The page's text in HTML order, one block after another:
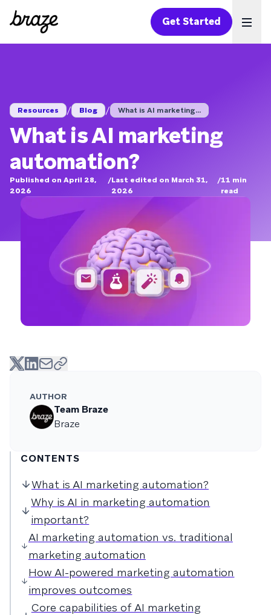
Get Started
Resources / Blog / What is AI marketing...
What is AI marketing
automation?
Published on April 28,
2026
/Last edited on March 31,
2026
/11 min
read
AUTHOR
Team Braze
Braze
CONTENTS
What is AI marketing automation?
Why is AI in marketing automation
important?
AI marketing automation vs. traditional
marketing automation
How AI-powered marketing automation
improves outcomes
Core capabilities of AI marketing